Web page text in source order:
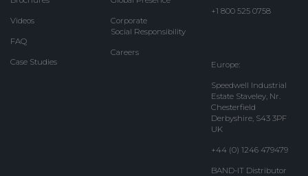
Videos
FAQ
Case Studies
Corporate
Social Responsibility
Careers
+1 800 525 0758
Europe:
Speedwell Industrial
Estate Staveley, Nr.
Chesterfield
Derbyshire, S43 3PF
UK
+44 (0) 1246 479479
BAND-IT Distributor